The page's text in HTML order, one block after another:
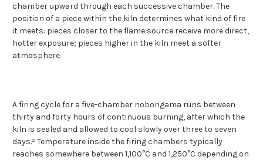
chamber upward through each successive chamber. The
position of a piece within the kiln determines what kind of fire
it meets: pieces closer to the flame source receive more direct,
hotter exposure; pieces higher in the kiln meet a softer
atmosphere.
A firing cycle for a five-chamber noborigama runs between
thirty and forty hours of continuous burning, after which the
kiln is sealed and allowed to cool slowly over three to seven
days.² Temperature inside the firing chambers typically
reaches somewhere between 1,100°C and 1,250°C depending on